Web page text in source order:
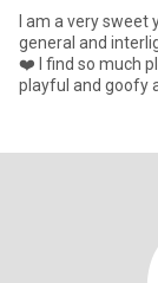
I am a very
general and
❤️ I find so much
playful and goofy